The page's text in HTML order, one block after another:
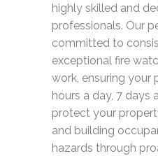
highly skilled and
professionals. Our
committed to
exceptional fire
work, ensuring your
hours a day, 7 days
protect your
and building
hazards through